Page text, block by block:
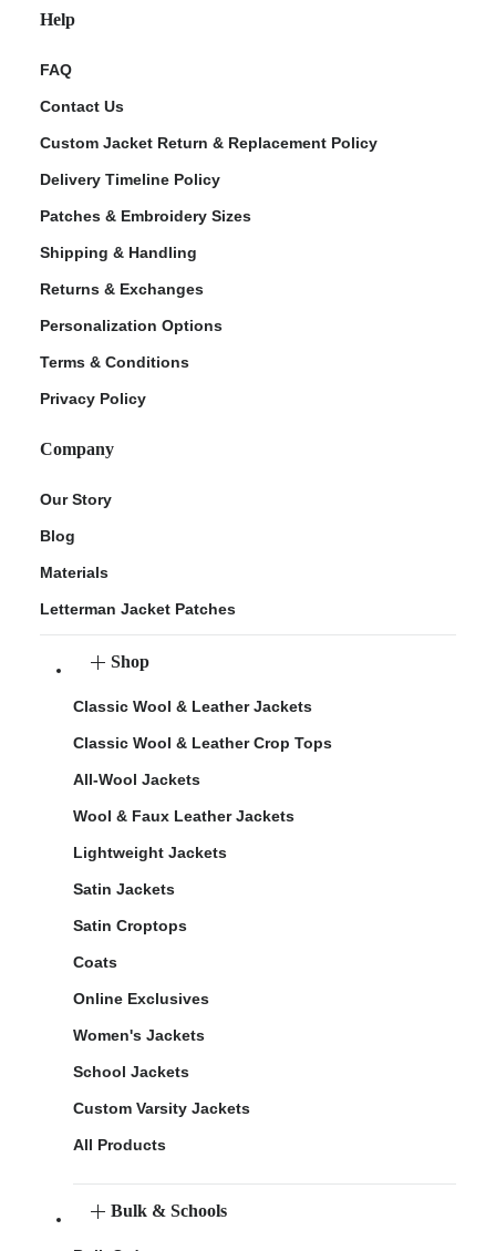
Help
FAQ
Contact Us
Custom Jacket Return & Replacement Policy
Delivery Timeline Policy
Patches & Embroidery Sizes
Shipping & Handling
Returns & Exchanges
Personalization Options
Terms & Conditions
Privacy Policy
Company
Our Story
Blog
Materials
Letterman Jacket Patches
Shop
Classic Wool & Leather Jackets
Classic Wool & Leather Crop Tops
All-Wool Jackets
Wool & Faux Leather Jackets
Lightweight Jackets
Satin Jackets
Satin Croptops
Coats
Online Exclusives
Women's Jackets
School Jackets
Custom Varsity Jackets
All Products
Bulk & Schools